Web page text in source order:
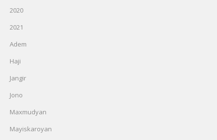
2020
2021
Adem
Haji
Jangir
Jono
Maxmudyan
Mayiskaroyan